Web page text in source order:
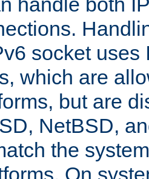
socket uses
which are
but are
NetBSD,
the